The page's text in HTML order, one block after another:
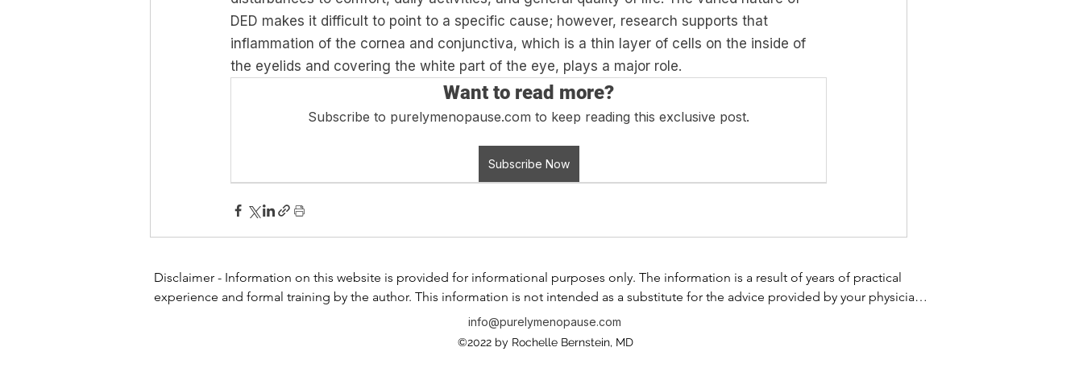
DED makes it difficult to point to a specific cause; however, research supports that
inflammation of the cornea and conjunctiva, which is a thin layer of cells on the inside of
the eyelids and covering the white part of the eye, plays a major role.
Want to read more?
Subscribe to purelymenopause.com to keep reading this exclusive post.
Subscribe Now
Disclaimer - Information on this website is provided for informational purposes only. The information is a result of years of practical
experience and formal training by the author. This information is not intended as a substitute for the advice provided by your physician
or other healthcare professional or any information contained in any product label or packaging. Do not use the information on this
website for diagnosing or treating a health problem or disease, or prescribing medication, or other treatment. Always speak with your
info@purelymenopause.com
©2022 by Rochelle Bernstein, MD